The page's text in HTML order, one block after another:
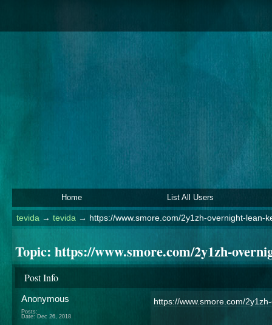
Home List All Users
tevida → tevida → https://www.smore.com/2y1zh-overnight-lean-
Topic: https://www.smore.com/2y1zh-
Post Info
Anonymous
Posts:
Date: Dec 26, 2018
https://www.smore.com/